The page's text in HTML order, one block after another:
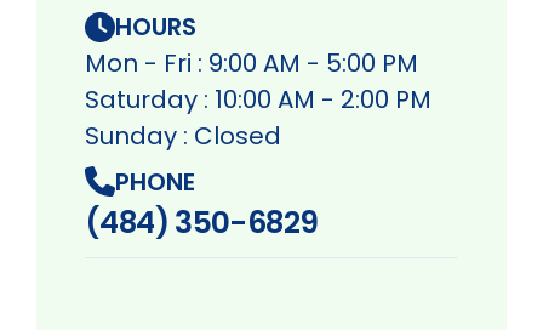
HOURS
Mon - Fri : 9:00 AM - 5:00 PM
Saturday : 10:00 AM - 2:00 PM
Sunday : Closed
PHONE
(484) 350-6829